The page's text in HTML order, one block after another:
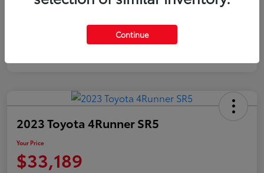
2023 Toyota 4Runner SR5
Your Price
$33,189
Continue